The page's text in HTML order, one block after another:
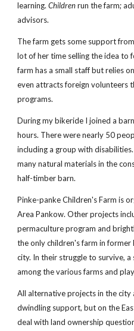
learning. Children run the farm;
advisors.
The farm gets some support
lot of her time selling the idea to
farm has a small staff but relies
even attracts foreign volunteers
programs.
During my bikeride I joined a
hours. There were nearly 50
including a group with
many natural materials in the
half-timber barn.
Pinke-panke Children's Farm is
Area Pankow. Other projects
permaculture program and
the only children's farm in former
city. In their struggle to survive,
among the various farms and
All alternative projects in the city
dwindling support, but on the
deal with land ownership